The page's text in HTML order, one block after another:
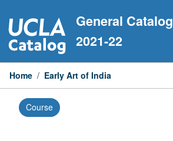
to
content
General Catalog
2021-22
Home / Early Art of India
Course